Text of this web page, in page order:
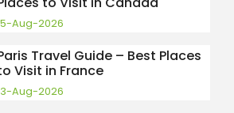
Aug-2026
Travel Guide – Best Places
Visit in France
Aug-2026